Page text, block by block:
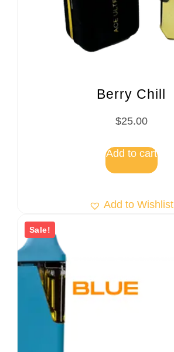
Berry Chill
$25.00
Add to cart
Add to Wishlist
Sale!